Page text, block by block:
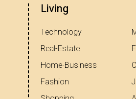
Living
Technology
Real-Estate
Home-Business
Fashion